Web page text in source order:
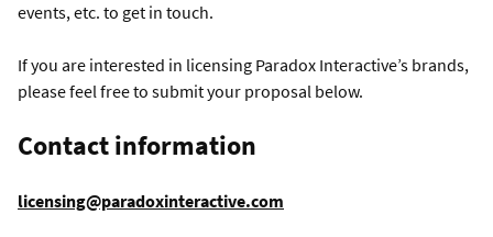
events, etc. to get in touch.
If you are interested in licensing Paradox Interactive’s brands,
please feel free to submit your proposal below.
Contact information
licensing@paradoxinteractive.com